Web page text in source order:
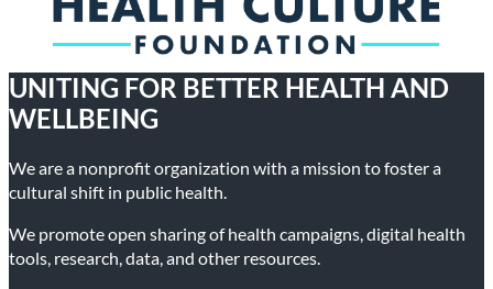
UNITING FOR BETTER HEALTH AND
WELLBEING
We are a nonprofit organization with a mission to foster a
cultural shift in public health.
We promote open sharing of health campaigns, digital health
tools, research, data, and other resources.